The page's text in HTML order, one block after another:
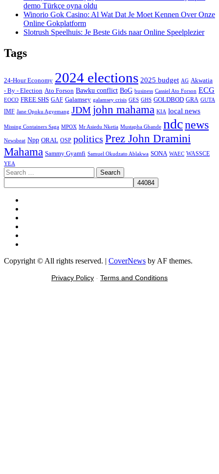
demo Türkçe oyna oldu
Winorio Gok Casino: Al Wat Dat Je Moet Kennen Over Onze
Online Gokplatform
Slotrush Speelhuis: Je Beste Gids naar Online Speelplezier
Tags
24-Hour Economy 2024 elections 2025 budget AG Akwatia
- By - Election Ato Forson Bawku conflict BoG business Cassiel Ato Forson ECG
EOCO FREE SHS GAF Galamsey galamsey crisis GES GHS GOLDBOD GRA GUTA
IMF Jane Opoku Agyemang JDM john mahama KIA local news
Missing Containers Saga MPOX Mr Asiedu Nketia Mustapha Gbande ndcnews
Newsbeat Npp ORAL OSP politics Prez John Dramini
Mahama Sammy Gyamfi Samuel Okudzato Ablakwa SONA WAEC WASSCE
YEA
Search
for:
Copyright © All rights reserved. | CoverNews by AF themes.
Privacy Policy - Terms and Conditions